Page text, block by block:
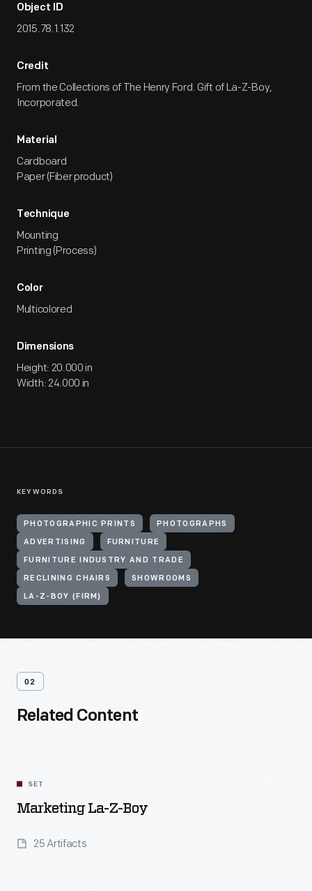
Object ID
2015.78.1.132
Credit
From the Collections of The Henry Ford. Gift of La-Z-Boy,
Incorporated.
Material
Cardboard
Paper (Fiber product)
Technique
Mounting
Printing (Process)
Color
Multicolored
Dimensions
Height: 20.000 in
Width: 24.000 in
KEYWORDS
PHOTOGRAPHIC PRINTS PHOTOGRAPHS
ADVERTISING FURNITURE
FURNITURE INDUSTRY AND TRADE
RECLINING CHAIRS SHOWROOMS
LA-Z-BOY (FIRM)
02
Related Content
SET
Marketing La-Z-Boy
25 Artifacts